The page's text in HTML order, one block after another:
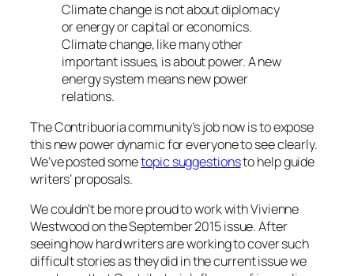
Climate change is not about diplomacy
or energy or capital or economics.
Climate change, like many other
important issues, is about power. A new
energy system means new power
relations.
The Contribuoria community’s job now is to expose
this new power dynamic for everyone to see clearly.
We’ve posted sometopic suggestionsto help guide
writers’ proposals.
We couldn’t be more proud to work with Vivienne
Westwood on the September 2015 issue. After
seeing how hard writers are working to cover such
difficult stories as they did in the current issue we